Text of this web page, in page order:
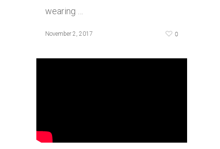
wearing …
November 2, 2017 0